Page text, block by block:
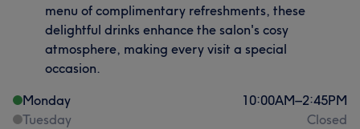
menu of complimentary refreshments, these
delightful drinks enhance the salon's cosy
atmosphere, making every visit a special
occasion.
Monday
10:00AM–2:45PM
Tuesday
Closed